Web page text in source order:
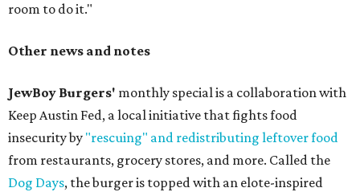
room to do it."
Other news and notes
JewBoy Burgers' monthly special is a collaboration with
Keep Austin Fed, a local initiative that fights food
insecurity by "rescuing" and redistributing leftover food
from restaurants, grocery stores, and more. Called the
Dog Days, the burger is topped with an elote-inspired